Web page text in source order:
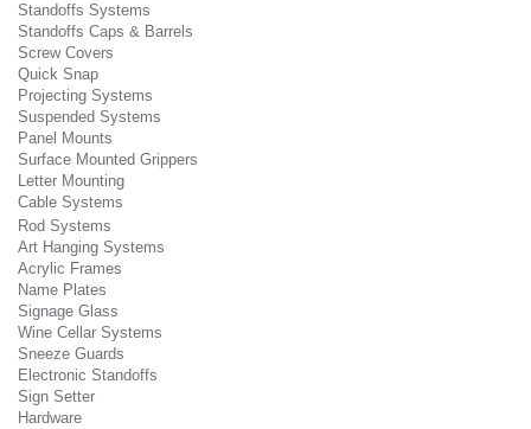
Standoffs Systems
Standoffs Caps & Barrels
Screw Covers
Quick Snap
Projecting Systems
Suspended Systems
Panel Mounts
Surface Mounted Grippers
Letter Mounting
Cable Systems
Rod Systems
Art Hanging Systems
Acrylic Frames
Name Plates
Signage Glass
Wine Cellar Systems
Sneeze Guards
Electronic Standoffs
Sign Setter
Hardware